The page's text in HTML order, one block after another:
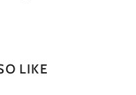
LIKE